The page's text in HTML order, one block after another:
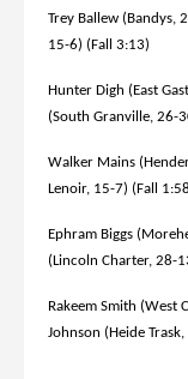
Trey Ballew (Bandys,
15-6) (Fall 3:13)
Hunter Digh (East
(South Granville, 26-
Walker Mains
Lenoir, 15-7) (Fall
Ephram Biggs
(Lincoln Charter, 28-
Rakeem Smith (West
Johnson (Heide